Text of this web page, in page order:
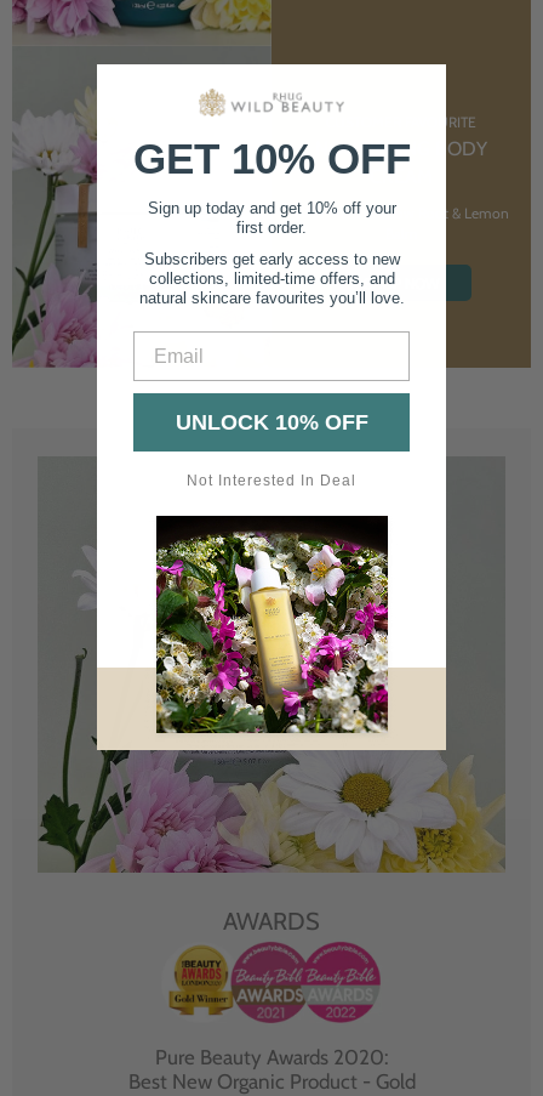
CUSTOMER FAVOURITE
NOURISHING BODY
CREAM
With Marshmallow Root & Lemon
SHOP NOW
AWARDS
Pure Beauty Awards 2020:
Best New Organic Product - Gold
GET 10% OFF
Sign up today and get 10% off your
first order.
Subscribers get early access to new
collections, limited-time offers, and
natural skincare favourites you’ll love.
UNLOCK 10% OFF
Not Interested In Deal